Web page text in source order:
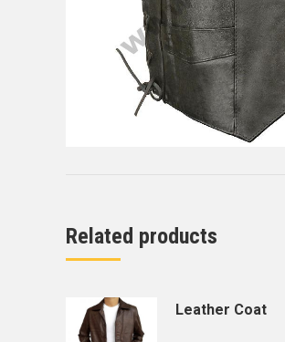
Related products
Leather Coat